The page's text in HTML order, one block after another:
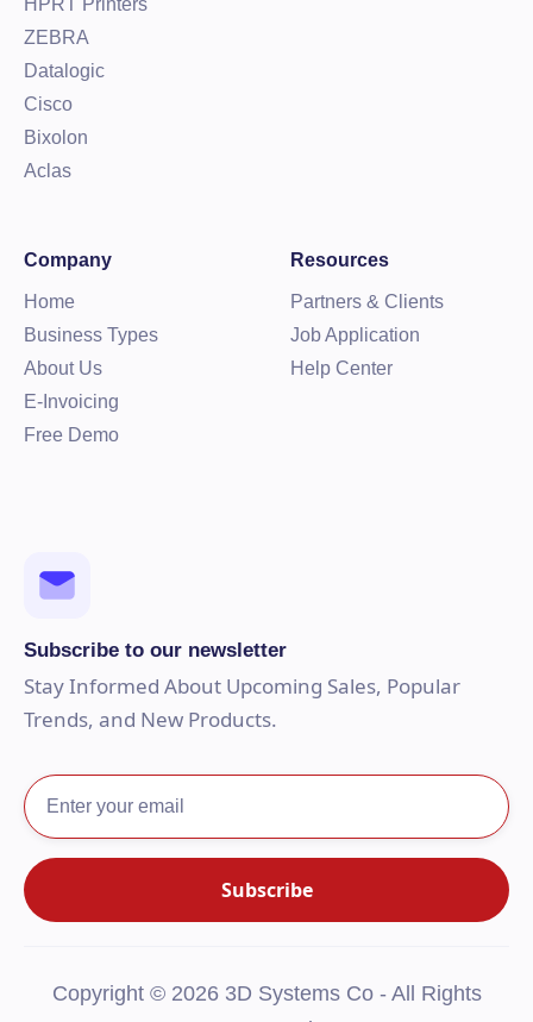
HPRT Printers
ZEBRA
Datalogic
Cisco
Bixolon
Aclas
Company
Home
Business Types
About Us
E-Invoicing
Free Demo
Resources
Partners & Clients
Job Application
Help Center
Subscribe to our newsletter
Stay Informed About Upcoming Sales, Popular
Trends, and New Products.
Copyright © 2026 3D Systems Co - All Rights